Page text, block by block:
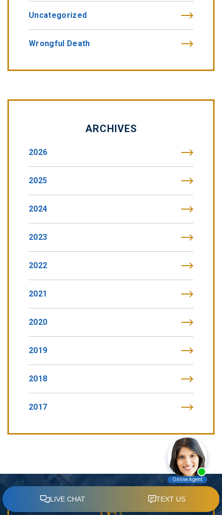
Uncategorized
Wrongful Death
ARCHIVES
2026
2025
2024
2023
2022
2021
2020
2019
2018
2017